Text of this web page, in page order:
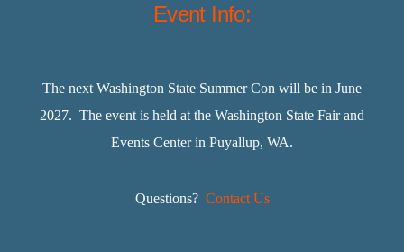
Event Info:
The next Washington State Summer Con will be in June
2027. The event is held at the Washington State Fair and
Events Center in Puyallup, WA.
Questions? Contact Us